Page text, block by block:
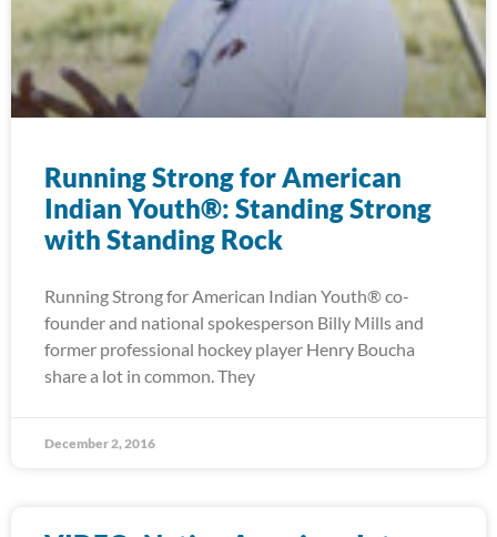
Running Strong for American
Indian Youth®: Standing Strong
with Standing Rock
Running Strong for American Indian Youth® co-
founder and national spokesperson Billy Mills and
former professional hockey player Henry Boucha
share a lot in common. They
December 2, 2016